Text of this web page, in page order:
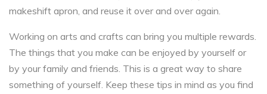
makeshift apron, and reuse it over and over again.
Working on arts and crafts can bring you multiple rewards.
The things that you make can be enjoyed by yourself or
by your family and friends. This is a great way to share
something of yourself. Keep these tips in mind as you find